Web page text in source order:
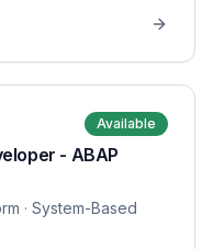
Available
- ABAP
· System-Based